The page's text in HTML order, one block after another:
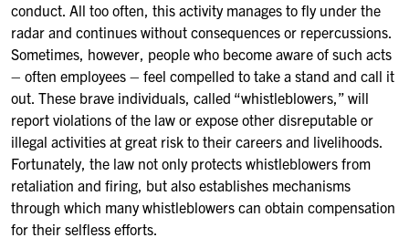
conduct. All too often, this activity manages to fly under the
radar and continues without consequences or repercussions.
Sometimes, however, people who become aware of such acts
– often employees – feel compelled to take a stand and call it
out. These brave individuals, called “whistleblowers,” will
report violations of the law or expose other disreputable or
illegal activities at great risk to their careers and livelihoods.
Fortunately, the law not only protects whistleblowers from
retaliation and firing, but also establishes mechanisms
through which many whistleblowers can obtain compensation
for their selfless efforts.